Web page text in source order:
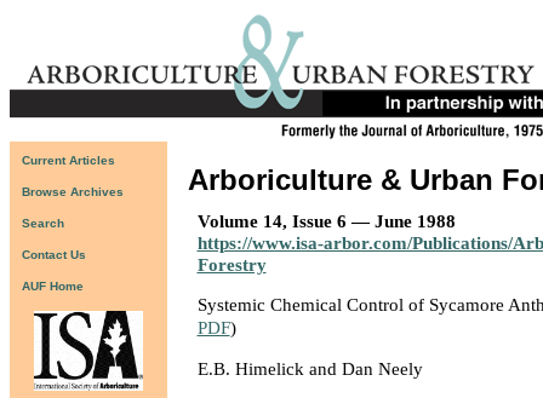
Current Articles
Browse Archives
Search
Contact Us
AUF Home
Arboriculture & Urban
Volume 14, Issue 6 — June 1988
https://www.isa-arbor.com/Publications/
Forestry
Systemic Chemical Control of Sycamore
PDF)
E.B. Himelick and Dan Neely